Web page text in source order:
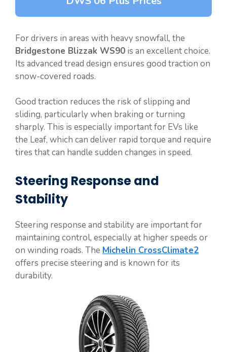
For drivers in areas with heavy snowfall, the
Bridgestone Blizzak WS90 is an excellent choice.
Its advanced tread design ensures good traction on
snow-covered roads.
Good traction reduces the risk of slipping and
sliding, particularly when braking or turning
sharply. This is especially important for EVs like
the Leaf, which can deliver rapid torque and require
tires that can handle sudden changes in speed.
Steering Response and
Stability
Steering response and stability are important for
maintaining control, especially at higher speeds or
on winding roads. The Michelin CrossClimate2
offers precise steering and is known for its
durability.